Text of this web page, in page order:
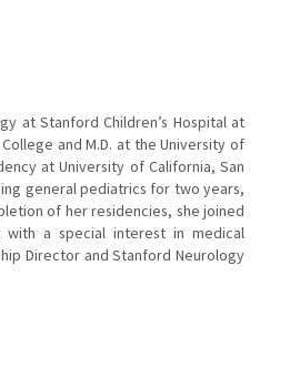
at Stanford Children’s Hospital at
and M.D. at the University of
at University of California, San
general pediatrics for two years,
of her residencies, she joined
a special interest in medical
Director and Stanford Neurology